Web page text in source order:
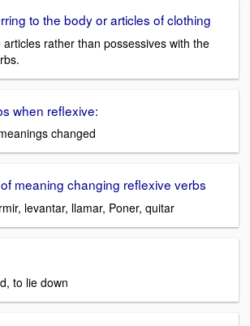
to the body or articles of clothing
articles rather than possessives with the
when reflexive:
changed
meaning changing reflexive verbs
levantar, llamar, Poner, quitar
to lie down